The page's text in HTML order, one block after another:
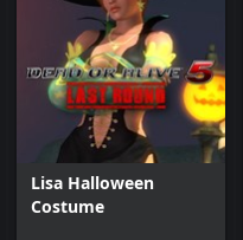
Lisa Halloween
Costume